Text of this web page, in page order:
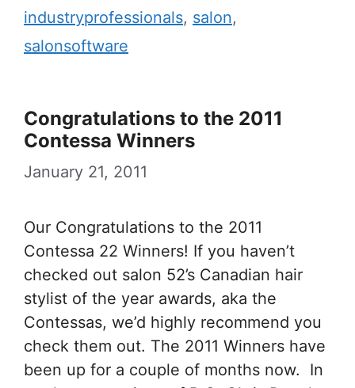
industryprofessionals, salon,
salonsoftware
Congratulations to the 2011
Contessa Winners
January 21, 2011
Our Congratulations to the 2011
Contessa 22 Winners! If you haven’t
checked out salon 52’s Canadian hair
stylist of the year awards, aka the
Contessas, we’d highly recommend you
check them out. The 2011 Winners have
been up for a couple of months now. In